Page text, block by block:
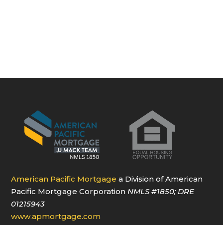
American Pacific Mortgage a Division of American
Pacific Mortgage CorporationNMLS#1850; DRE
01215943
www.apmortgage.com